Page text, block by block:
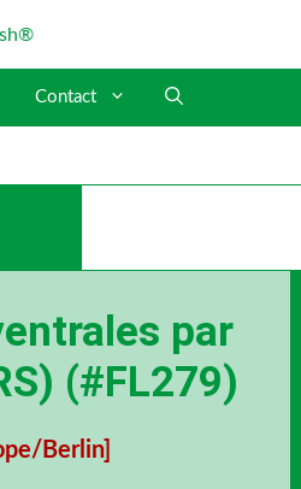
Contact
par
(#FL279)
Berlin]